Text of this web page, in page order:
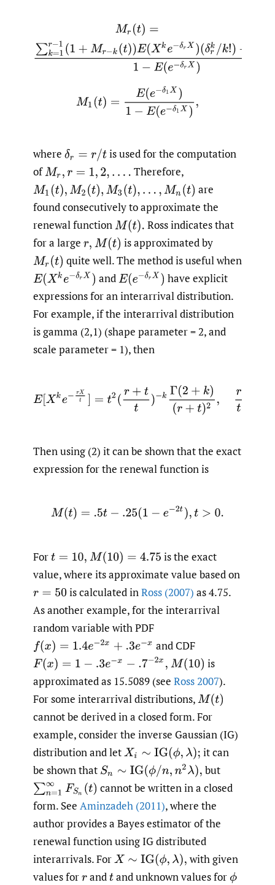
+Mr−k( t))E
t = 1X)1−E(e−
where δr =r/ t
is used for the computation
ofMr,r=1 ,2 ....
Therefore,
M1 t),M2(t),M3 (t),...,M n ( t)
are
found consecutively to approximate the
renewal functionM(t).
Ross indicates that
for a large r, M(t)
is approximated by
Mr(t)
quite well. The method is useful when
E(Xke−δrX) and E(e−δrX)
have explicit
expressions for an interarrival distribution.
For example, if the interarrival distribution
is gamma (2,1) (shape parameter = 2, and
scale parameter = 1), then
E Xke− =t 2 (r +tt )−kΓ( 2+k)( r+ t)2 >−
Then using (2) it can be shown that the exact
expression for the renewal function is
M( t)=.5t− .25(1− e− 2t),t>0.
Fort=10 , M(10)=4.75
is the exact
value, where its approximate value based on
r=50 is calculated in Ross (2007) as 4.75.
As another example, for the interarrival
random variable with PDF
f(x)= 1.4 e−2x+.3e −x
and CDF
F(x)=1 −.3e −x −.7−2x M(10)
is
approximated as 15.5089 (see Ross 2007).
For some interarrival distributions,M(t)
cannot be derived in a closed form. For
example, consider the inverse Gaussian (IG)
distribution and letXi∼ IG (ϕ,λ);
it can
be shown that Sn IG (ϕ/n,n2λ) ,
but
∑n=1∞FS n(t) cannot be written in a closed
form. See Aminzadeh (2011), where the
author provides a Bayes estimator of the
renewal function using IG distributed
interarrivals. ForX∼ IG (ϕ,λ),
with given
values forrand t and unknown values for ϕ